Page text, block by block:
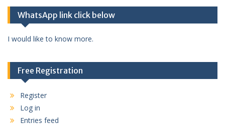
WhatsApp link click below
I would like to know more.
Free Registration
Register
Log in
Entries feed